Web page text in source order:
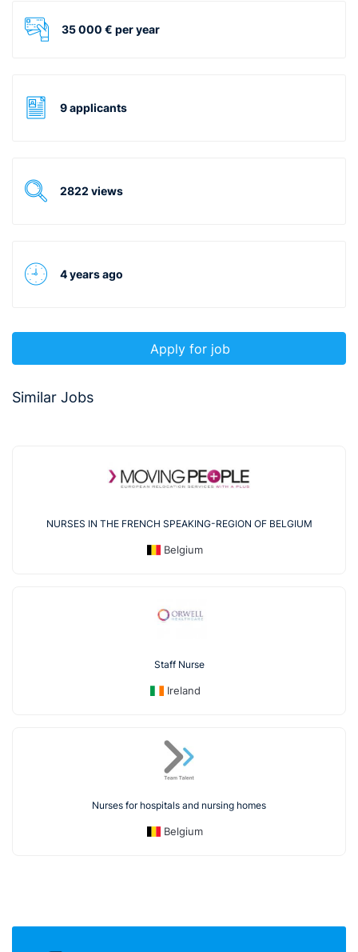
35 000 € per year
9 applicants
2822 views
4 years ago
Apply for job
Similar Jobs
NURSES IN THE FRENCH SPEAKING-REGION OF BELGIUM
Belgium
Staff Nurse
Ireland
Nurses for hospitals and nursing homes
Belgium